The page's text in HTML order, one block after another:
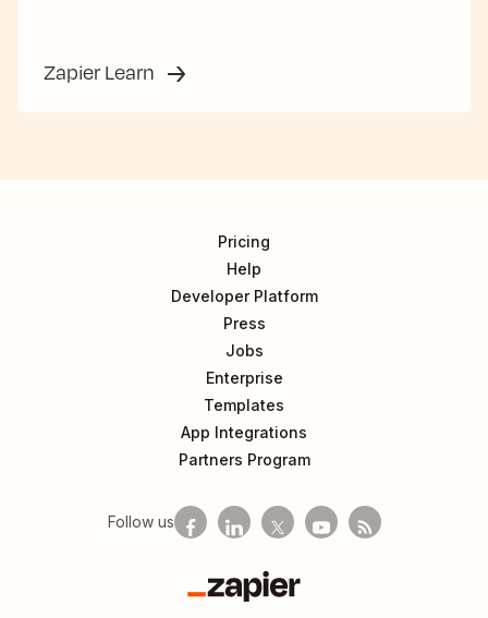
Zapier Learn
Pricing
Help
Developer Platform
Press
Jobs
Enterprise
Templates
App Integrations
Partners Program
Follow us
Zapier